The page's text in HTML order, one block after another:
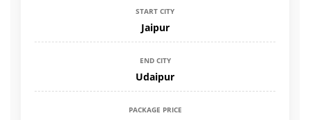
START CITY
Jaipur
END CITY
Udaipur
PACKAGE PRICE